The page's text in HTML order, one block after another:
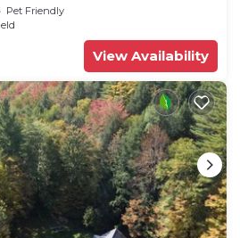
Pet Friendly
View Availability